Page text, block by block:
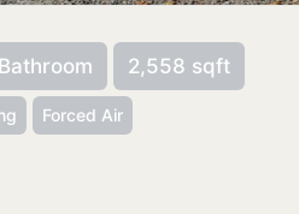
2,558 sqft
Forced Air